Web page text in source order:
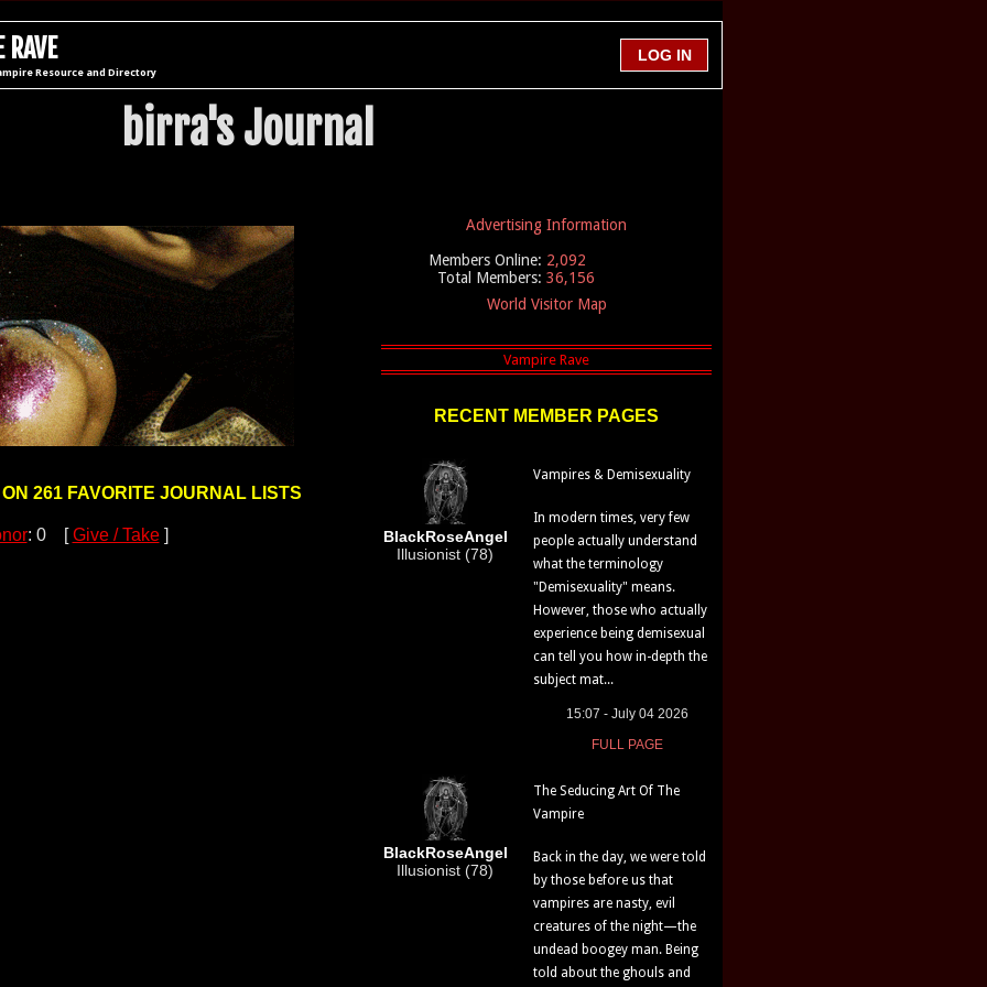
Resource and Directory
birra's Journal
261 FAVORITE JOURNAL LISTS
: 0 [Give / Take]
Advertising Information
Members Online: 2,092
Total Members: 36,156
World Visitor Map
RECENT MEMBER PAGES
BlackRoseAngel
Illusionist (78)
Vampires & Demisexuality
In modern times, very few
people actually understand
what the terminology
"Demisexuality" means.
However, those who actually
experience being demisexual
can tell you how in-depth the
subject mat...
15:07 - July 04 2026
FULL PAGE
BlackRoseAngel
Illusionist (78)
The Seducing Art Of The
Vampire
Back in the day, we were told
by those before us that
vampires are nasty, evil
creatures of the night—the
undead boogey man. Being
told about the ghouls and